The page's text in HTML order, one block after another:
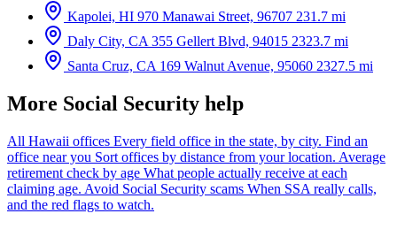
Kapolei, HI 970 Manawai Street, 96707 231.7 mi
Daly City, CA 355 Gellert Blvd, 94015 2323.7 mi
Santa Cruz, CA 169 Walnut Avenue, 95060 2327.5 mi
More Social Security help
All Hawaii offices Every field office in the state, by city. Find an
office near you Sort offices by distance from your location. Average
retirement check by age What people actually receive at each
claiming age. Avoid Social Security scams When SSA really calls,
and the red flags to watch.